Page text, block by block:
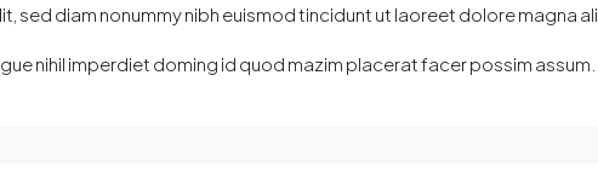
diam nonummy nibh euismod tincidunt ut laoreet dolore magna
nihil imperdiet doming id quod mazim placerat facer possim